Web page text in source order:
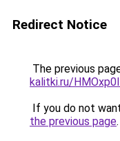
Redirect Notice
The previous
kalitki.ru/
If you do not
the previous page.